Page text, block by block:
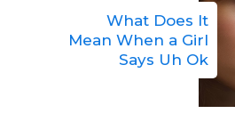
What Does It
Mean When a Girl
Says Uh Ok